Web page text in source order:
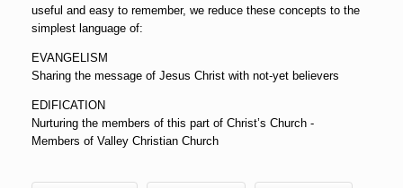
useful and easy to remember, we reduce these concepts to the
simplest language of:
EVANGELISM
Sharing the message of Jesus Christ with not-yet believers
EDIFICATION
Nurturing the members of this part of Christ’s Church -
Members of Valley Christian Church